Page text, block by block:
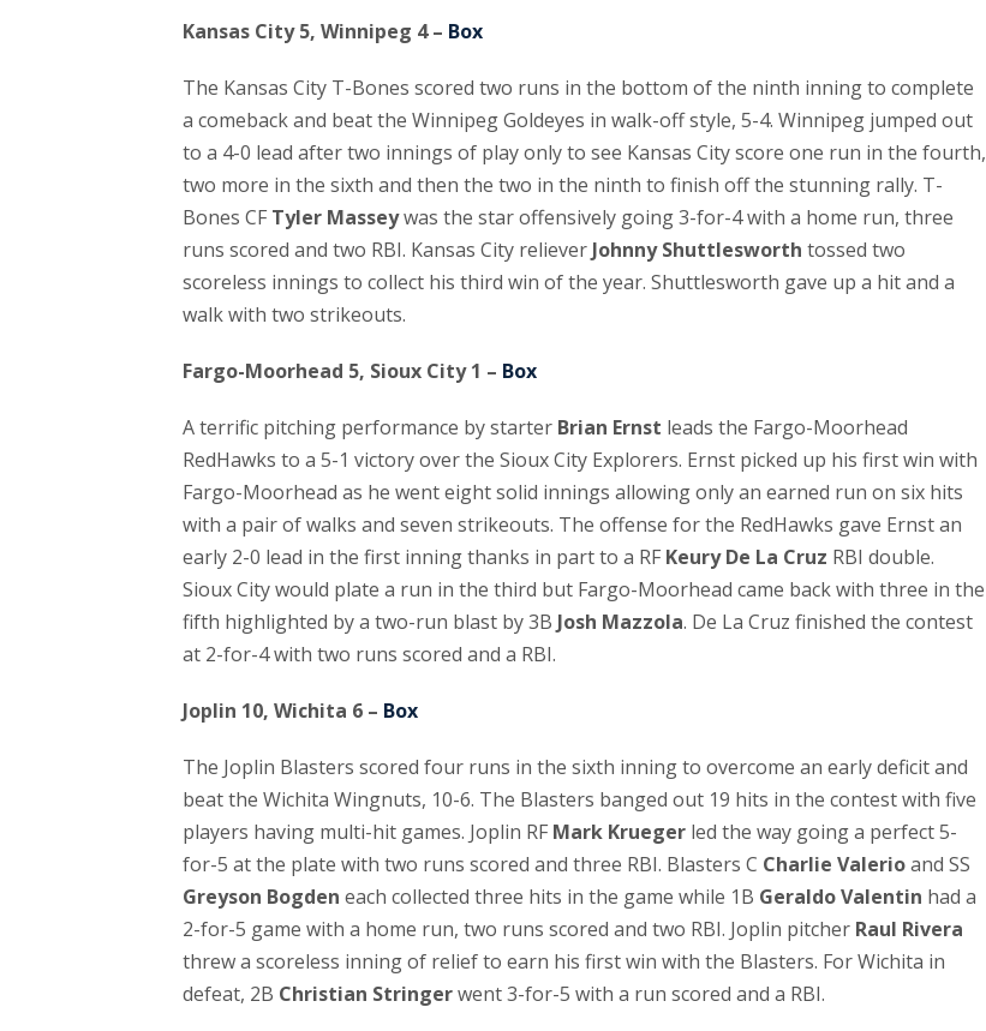
Kansas City 5, Winnipeg 4 – Box
The Kansas City T-Bones scored two runs in the bottom of the ninth inning to complete
a comeback and beat the Winnipeg Goldeyes in walk-off style, 5-4. Winnipeg jumped out
to a 4-0 lead after two innings of play only to see Kansas City score one run in the fourth,
two more in the sixth and then the two in the ninth to finish off the stunning rally. T-
Bones CF Tyler Masseywas the star offensively going 3-for-4 with a home run, three
runs scored and two RBI. Kansas City reliever Johnny Shuttlesworth tossed two
scoreless innings to collect his third win of the year. Shuttlesworth gave up a hit and a
walk with two strikeouts.
Fargo-Moorhead 5, Sioux City 1 – Box
A terrific pitching performance by starter Brian Ernst leads the Fargo-Moorhead
RedHawks to a 5-1 victory over the Sioux City Explorers. Ernst picked up his first win with
Fargo-Moorhead as he went eight solid innings allowing only an earned run on six hits
with a pair of walks and seven strikeouts. The offense for the RedHawks gave Ernst an
early 2-0 lead in the first inning thanks in part to a RF Keury De La Cruz RBI double.
Sioux City would plate a run in the third but Fargo-Moorhead came back with three in the
fifth highlighted by a two-run blast by 3B Josh Mazzola. De La Cruz finished the contest
at 2-for-4 with two runs scored and a RBI.
Joplin 10, Wichita 6 – Box
The Joplin Blasters scored four runs in the sixth inning to overcome an early deficit and
beat the Wichita Wingnuts, 10-6. The Blasters banged out 19 hits in the contest with five
players having multi-hit games. Joplin RF Mark Krueger led the way going a perfect 5-
for-5 at the plate with two runs scored and three RBI. Blasters C Charlie Valerioand SS
Greyson Bogden each collected three hits in the game while 1B Geraldo Valentin had a
2-for-5 game with a home run, two runs scored and two RBI. Joplin pitcher Raul Rivera
threw a scoreless inning of relief to earn his first win with the Blasters. For Wichita in
defeat, 2B Christian Stringerwent 3-for-5 with a run scored and a RBI.